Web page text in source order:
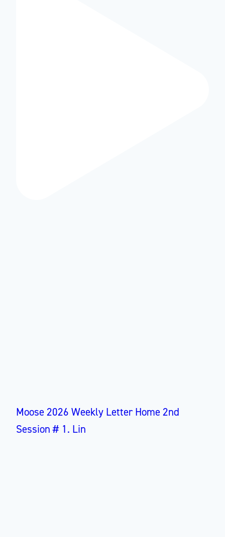
Moose 2026 Weekly Letter Home 2nd
Session # 1. Lin